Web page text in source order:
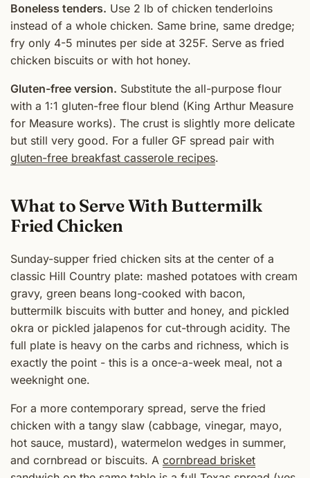
Boneless tenders. Use 2 lb of chicken tenderloins
instead of a whole chicken. Same brine, same dredge;
fry only 4-5 minutes per side at 325F. Serve as fried
chicken biscuits or with hot honey.
Gluten-free version. Substitute the all-purpose flour
with a 1:1 gluten-free flour blend (King Arthur Measure
for Measure works). The crust is slightly more delicate
but still very good. For a fuller GF spread pair with
gluten-free breakfast casserole recipes.
What to Serve With Buttermilk
Fried Chicken
Sunday-supper fried chicken sits at the center of a
classic Hill Country plate: mashed potatoes with cream
gravy, green beans long-cooked with bacon,
buttermilk biscuits with butter and honey, and pickled
okra or pickled jalapenos for cut-through acidity. The
full plate is heavy on the carbs and richness, which is
exactly the point - this is a once-a-week meal, not a
weeknight one.
For a more contemporary spread, serve the fried
chicken with a tangy slaw (cabbage, vinegar, mayo,
hot sauce, mustard), watermelon wedges in summer,
and cornbread or biscuits. A cornbread brisket